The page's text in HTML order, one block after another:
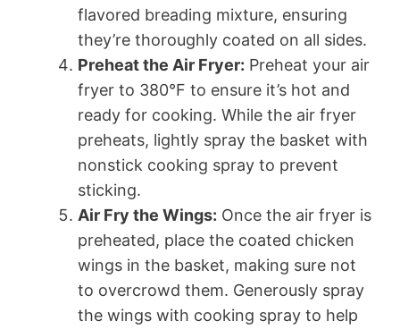
flavored breading mixture, ensuring
they’re thoroughly coated on all sides.
Preheat the Air Fryer: Preheat your air
fryer to 380°F to ensure it’s hot and
ready for cooking. While the air fryer
preheats, lightly spray the basket with
nonstick cooking spray to prevent
sticking.
Air Fry the Wings: Once the air fryer is
preheated, place the coated chicken
wings in the basket, making sure not
to overcrowd them. Generously spray
the wings with cooking spray to help